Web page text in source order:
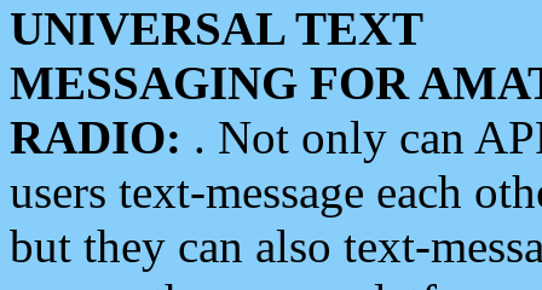
UNIVERSAL TEXT
MESSAGING FOR
RADIO: . Not only can
users text-message each
but they can also text-